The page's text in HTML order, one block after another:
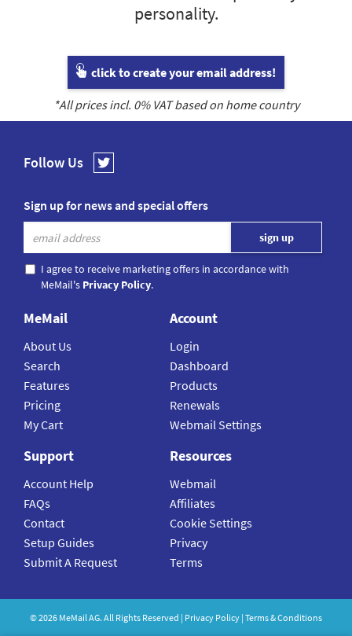
personality.
click to create your email address!
*All prices incl. 0% VAT based on home country
Follow Us
Sign up for news and special offers
I agree to receive marketing offers in accordance with
MeMail's Privacy Policy.
MeMail
About Us
Search
Features
Pricing
My Cart
Account
Login
Dashboard
Products
Renewals
Webmail Settings
Support
Account Help
FAQs
Contact
Setup Guides
Submit A Request
Resources
Webmail
Affiliates
Cookie Settings
Privacy
Terms
©2026 MeMailAG. All Rights Reserved | Privacy Policy | Terms & Conditions